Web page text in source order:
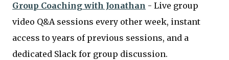
Group Coaching with Jonathan - Live group
video Q&A sessions every other week, instant
access to years of previous sessions, and a
dedicated Slack for group discussion.